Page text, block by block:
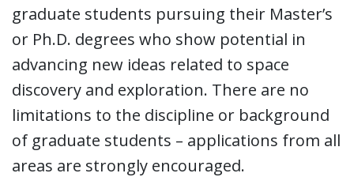
graduate students pursuing their Master’s
or Ph.D. degrees who show potential in
advancing new ideas related to space
discovery and exploration. There are no
limitations to the discipline or background
of graduate students – applications from all
areas are strongly encouraged.